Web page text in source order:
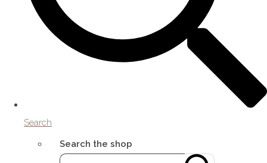
Search
Search the shop